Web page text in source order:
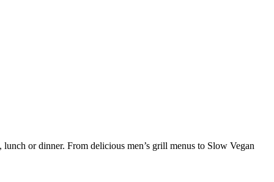
or dinner. From delicious men’s grill menus to Slow Vegan